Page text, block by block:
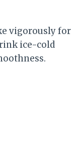
vigorously for
ice-cold